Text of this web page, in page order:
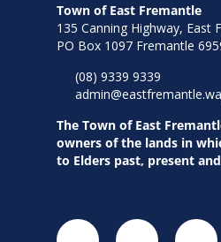
Town of East Fremantle
135 Canning Highway, East
PO Box 1097 Fremantle
(08) 9339 9339
The Town of East
owners of the lands in
to Elders past, present